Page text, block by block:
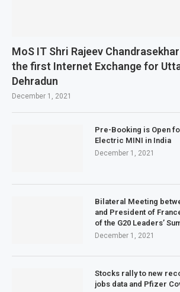
MoS IT Shri Rajeev
the first Internet Exchange for
Dehradun
December 1, 2021
Pre-Booking is Open
Electric MINI in India
December 1, 2021
Bilateral Meeting
and President of
of the G20 Leaders’
December 1, 2021
Stocks rally to new
jobs data and Pfizer